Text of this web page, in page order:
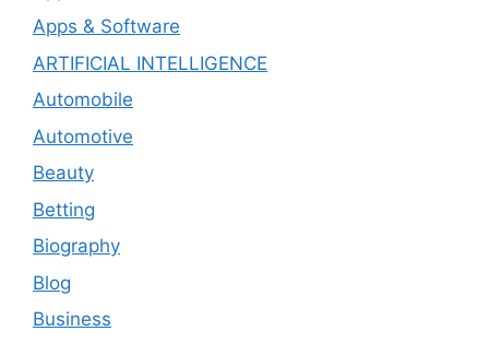
Apps & Software
ARTIFICIAL INTELLIGENCE
Automobile
Automotive
Beauty
Betting
Biography
Blog
Business